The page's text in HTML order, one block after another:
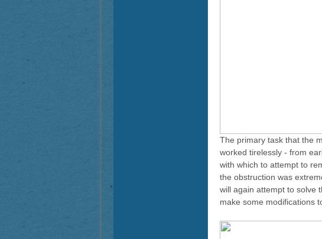
The primary task that the
worked tirelessly - from
with which to attempt to
the obstruction was
will again attempt to solve
make some modifications